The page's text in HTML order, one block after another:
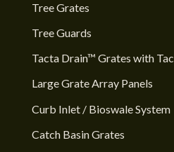
Tree Grates
Tree Guards
Tacta Drain™ Grates with
Large Grate Array Panels
Curb Inlet / Bioswale System
Catch Basin Grates